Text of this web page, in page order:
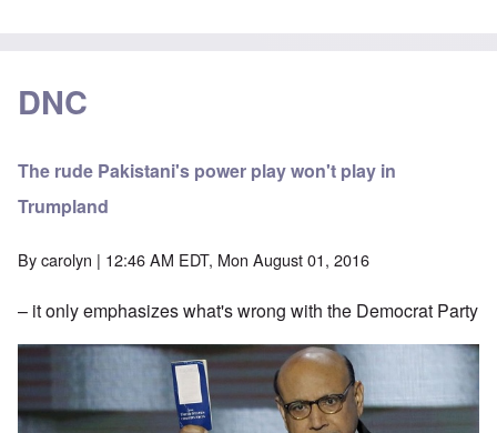
DNC
The rude Pakistani's power play won't play in
Trumpland
Bycarolyn | 12:46 AM EDT, Mon August 01, 2016
– it only emphasizes what's wrong with the Democrat Party